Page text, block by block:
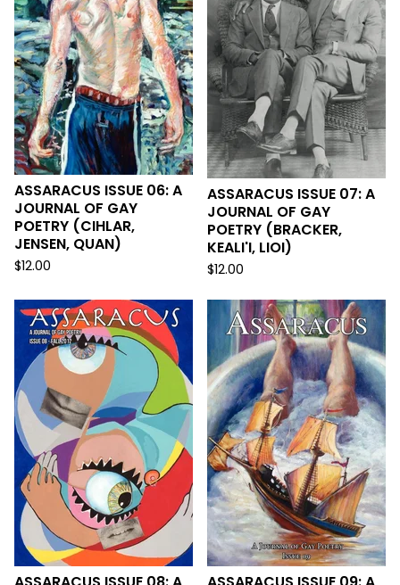
ASSARACUS ISSUE 06: A
JOURNAL OF GAY
POETRY (CIHLAR,
JENSEN, QUAN)
$12.00
ASSARACUS ISSUE 07: A
JOURNAL OF GAY
POETRY (BRACKER,
KEALI'I, LIOI)
$12.00